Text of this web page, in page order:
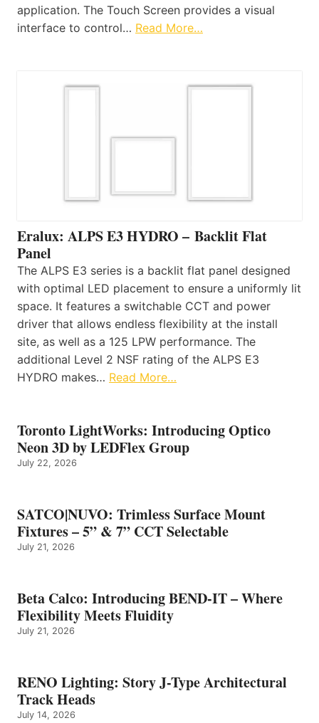
application. The Touch Screen provides a visual
interface to control… Read More…
Eralux: ALPS E3 HYDRO – Backlit Flat
Panel
The ALPS E3 series is a backlit flat panel designed
with optimal LED placement to ensure a uniformly lit
space. It features a switchable CCT and power
driver that allows endless flexibility at the install
site, as well as a 125 LPW performance. The
additional Level 2 NSF rating of the ALPS E3
HYDRO makes… Read More…
Toronto LightWorks: Introducing Optico
Neon 3D by LEDFlex Group
July 22, 2026
SATCO|NUVO: Trimless Surface Mount
Fixtures – 5” & 7” CCT Selectable
July 21, 2026
Beta Calco: Introducing BEND-IT – Where
Flexibility Meets Fluidity
July 21, 2026
RENO Lighting: Story J-Type Architectural
Track Heads
July 14, 2026